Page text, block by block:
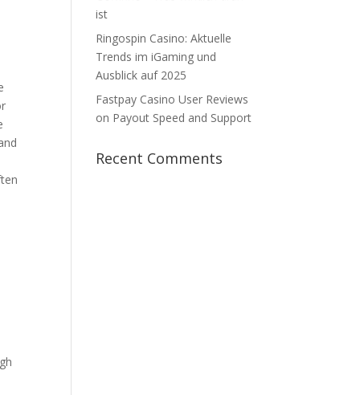
ist
Ringospin Casino: Aktuelle
Trends im iGaming und
Ausblick auf 2025
Fastpay Casino User Reviews
on Payout Speed and Support
Recent Comments